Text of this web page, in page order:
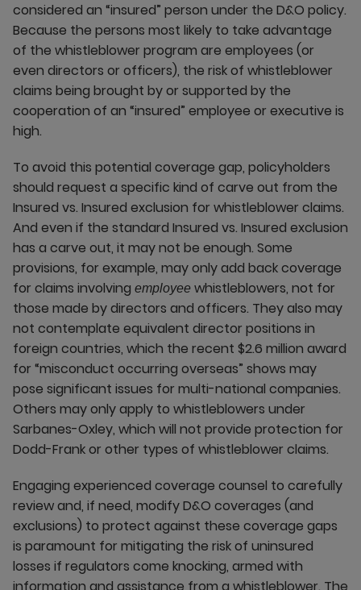
considered an “insured” person under the D&O policy.
Because the persons most likely to take advantage
of the whistleblower program are employees (or
even directors or officers), the risk of whistleblower
claims being brought by or supported by the
cooperation of an “insured” employee or executive is
high.
To avoid this potential coverage gap, policyholders
should request a specific kind of carve out from the
Insured vs. Insured exclusion for whistleblower claims.
And even if the standard Insured vs. Insured exclusion
has a carve out, it may not be enough. Some
provisions, for example, may only add back coverage
for claims involving employee whistleblowers, not for
those made by directors and officers. They also may
not contemplate equivalent director positions in
foreign countries, which the recent $2.6 million award
for “misconduct occurring overseas” shows may
pose significant issues for multi-national companies.
Others may only apply to whistleblowers under
Sarbanes-Oxley, which will not provide protection for
Dodd-Frank or other types of whistleblower claims.
Engaging experienced coverage counsel to carefully
review and, if need, modify D&O coverages (and
exclusions) to protect against these coverage gaps
is paramount for mitigating the risk of uninsured
losses if regulators come knocking, armed with